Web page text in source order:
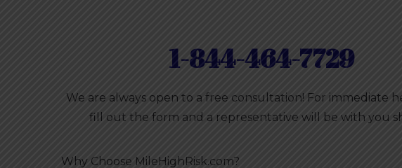
1-844-464-7729
We are always open to a free consultation! For immediate
fill out the form and a representative will be with you
Why Choose MileHighRisk.com?